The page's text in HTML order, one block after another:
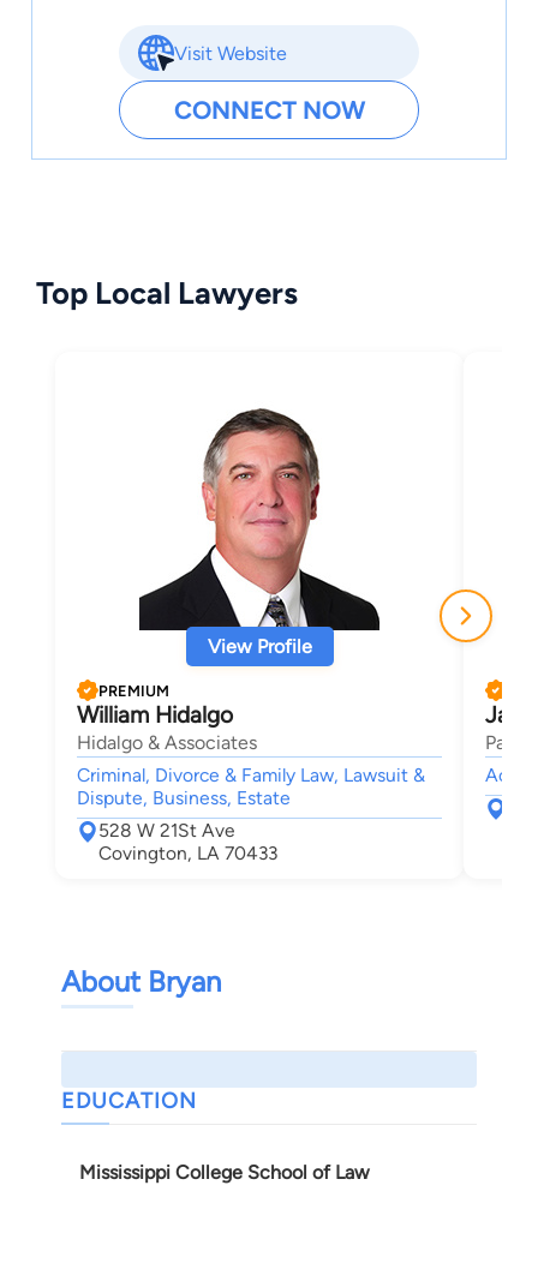
Visit Website
CONNECT NOW
Top Local Lawyers
View Profile
PREMIUM
William Hidalgo
Hidalgo & Associates
Criminal, Divorce & Family Law, Lawsuit &
Dispute, Business, Estate
528 W 21St Ave
Covington, LA 70433
About Bryan
EDUCATION
Mississippi College School of Law